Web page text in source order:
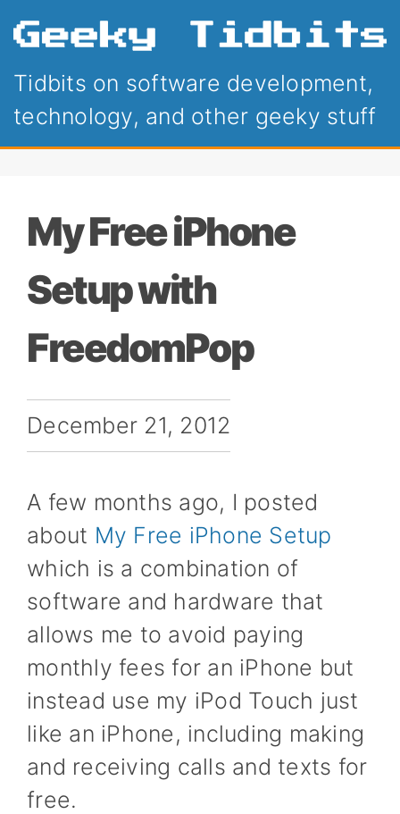
Tidbits on software development,
technology, and other geeky stuff
My Free iPhone
Setup with
FreedomPop
December 21, 2012
A few months ago, I posted
about My Free iPhone Setup
which is a combination of
software and hardware that
allows me to avoid paying
monthly fees for an iPhone but
instead use my iPod Touch just
like an iPhone, including making
and receiving calls and texts for
free.